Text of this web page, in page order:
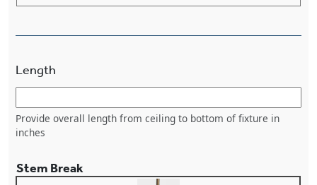
Length
Provide overall length from ceiling to bottom of fixture in
inches
Stem Break